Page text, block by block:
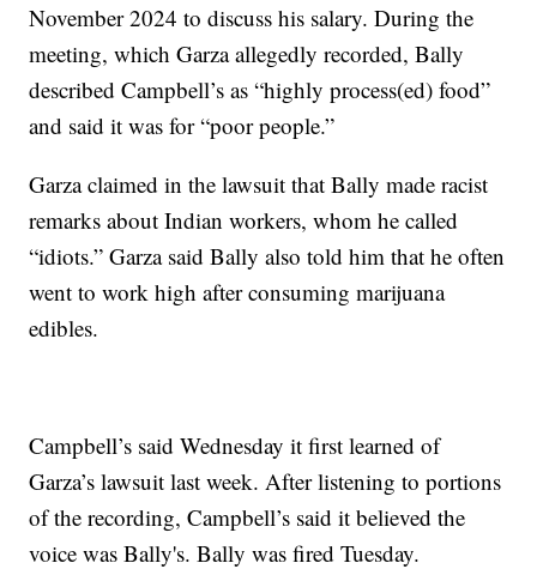
November 2024 to discuss his salary. During the
meeting, which Garza allegedly recorded, Bally
described Campbell’s as “highly process(ed) food”
and said it was for “poor people.”
Garza claimed in the lawsuit that Bally made racist
remarks about Indian workers, whom he called
“idiots.” Garza said Bally also told him that he often
went to work high after consuming marijuana
edibles.
Campbell’s said Wednesday it first learned of
Garza’s lawsuit last week. After listening to portions
of the recording, Campbell’s said it believed the
voice was Bally's. Bally was fired Tuesday.